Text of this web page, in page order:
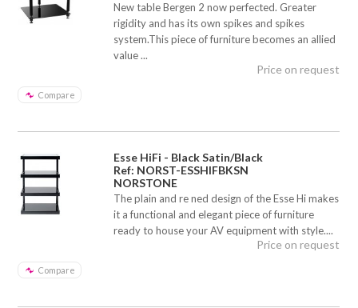
New table Bergen 2 now perfected. Greater
rigidity and has its own spikes and spikes
system.This piece of furniture becomes an allied
value ...
Compare
Price on request
Esse HiFi - Black Satin/Black
Ref: NORST-ESSHIFBKSN
NORSTONE
The plain and re ned design of the Esse Hi makes
it a functional and elegant piece of furniture
ready to house your AV equipment with style....
Compare
Price on request